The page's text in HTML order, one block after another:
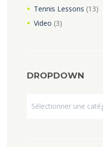
Tennis Lessons (13)
Video (3)
DROPDOWN